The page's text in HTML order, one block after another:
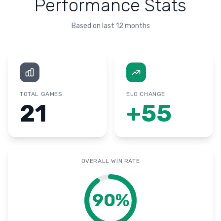
Performance Stats
Based on last 12 months
TOTAL GAMES
21
ELO CHANGE
+55
OVERALL WIN RATE
90%